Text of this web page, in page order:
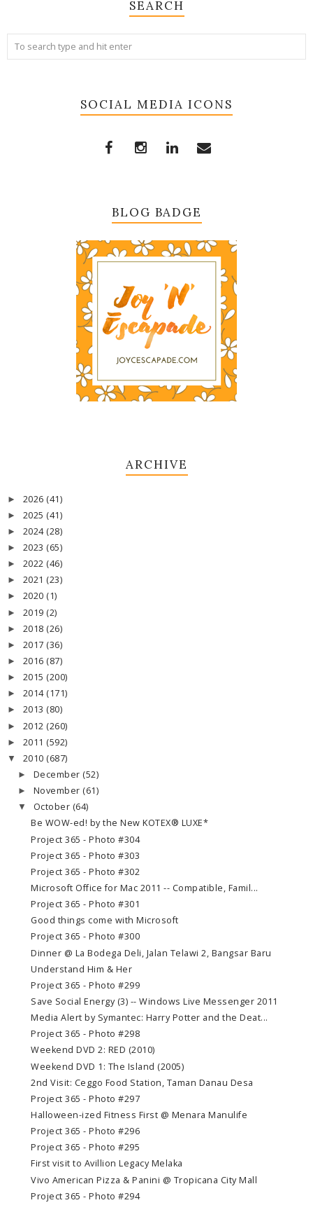
SEARCH
SOCIAL MEDIA ICONS
BLOG BADGE
ARCHIVE
► 2026 (41)
► 2025 (41)
► 2024 (28)
► 2023 (65)
► 2022 (46)
► 2021 (23)
► 2020 (1)
► 2019 (2)
► 2018 (26)
► 2017 (36)
► 2016 (87)
► 2015 (200)
► 2014 (171)
► 2013 (80)
► 2012 (260)
► 2011 (592)
▼ 2010 (687)
► December (52)
► November (61)
▼ October (64)
Be WOW-ed! by the New KOTEX® LUXE*
Project 365 - Photo #304
Project 365 - Photo #303
Project 365 - Photo #302
Microsoft Office for Mac 2011 -- Compatible, Famil...
Project 365 - Photo #301
Good things come with Microsoft
Project 365 - Photo #300
Dinner @ La Bodega Deli, Jalan Telawi 2, Bangsar Baru
Understand Him & Her
Project 365 - Photo #299
Save Social Energy (3) -- Windows Live Messenger 2011
Media Alert by Symantec: Harry Potter and the Deat...
Project 365 - Photo #298
Weekend DVD 2: RED (2010)
Weekend DVD 1: The Island (2005)
2nd Visit: Ceggo Food Station, Taman Danau Desa
Project 365 - Photo #297
Halloween-ized Fitness First @ Menara Manulife
Project 365 - Photo #296
Project 365 - Photo #295
First visit to Avillion Legacy Melaka
Vivo American Pizza & Panini @ Tropicana City Mall
Project 365 - Photo #294